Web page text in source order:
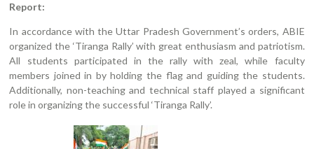
Report:
In accordance with the Uttar Pradesh Government’s orders, ABIE
organized the ‘Tiranga Rally’ with great enthusiasm and patriotism.
All students participated in the rally with zeal, while faculty
members joined in by holding the flag and guiding the students.
Additionally, non-teaching and technical staff played a significant
role in organizing the successful ‘Tiranga Rally’.